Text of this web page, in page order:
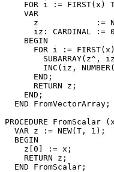
FOR i := FIRST(x)
    VAR
z            :=
iz: CARDINAL :=
    BEGIN
FOR i :=
SUBARRAY(z^,
INC(iz,
      END;
      RETURN z;
    END;
  END FromVectorArray;
PROCEDURE FromScalar
  VAR z := NEW(T, 1);
  BEGIN
    z[0] := x;
    RETURN z;
  END FromScalar;